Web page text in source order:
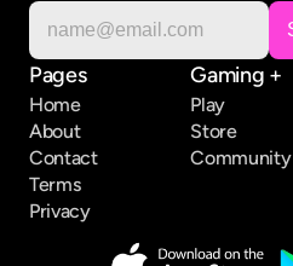
Pages
Home
About
Contact
Terms
Privacy
Gaming +
Play
Store
Community